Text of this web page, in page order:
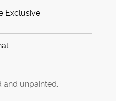
Exclusive
unpainted.